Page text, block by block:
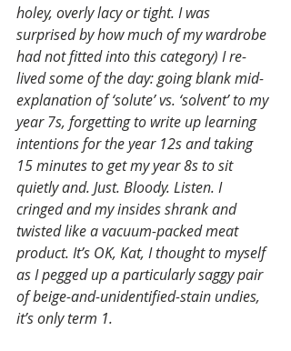
holey, overly lacy or tight. I was
surprised by how much of my wardrobe
had not fitted into this category) I re-
lived some of the day: going blank mid-
explanation of ‘solute’ vs. ‘solvent’ to my
year 7s, forgetting to write up learning
intentions for the year 12s and taking
15 minutes to get my year 8s to sit
quietly and. Just. Bloody. Listen. I
cringed and my insides shrank and
twisted like a vacuum-packed meat
product. It’s OK, Kat, I thought to myself
as I pegged up a particularly saggy pair
of beige-and-unidentified-stain undies,
it’s only term 1.